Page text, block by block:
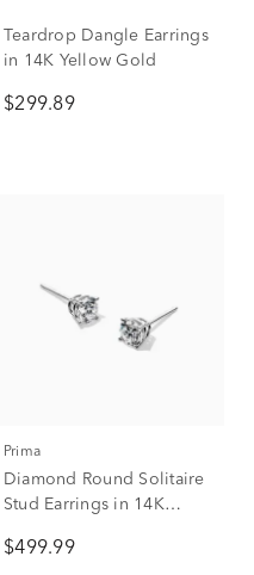
Teardrop Dangle Earrings
in 14K Yellow Gold
$299.89
Prima
Diamond Round Solitaire
Stud Earrings in 14K
$499.99